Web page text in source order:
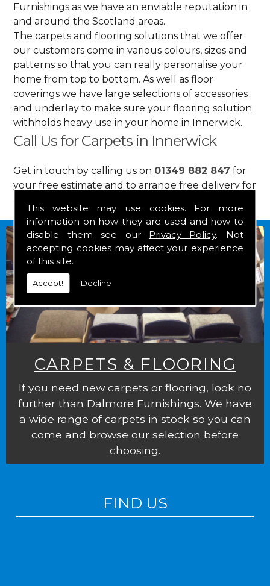
This website may use cookies. For more
information on how they are used and how to
disable them see our Privacy Policy. Not
accepting cookies may affect your experience
of this site.
Accept! Decline
Furnishings as we have an enviable reputation in
and around the Scotland areas.
The carpets and flooring solutions that we offer
our customers come in various colours, sizes and
patterns so that you can really personalise your
home from top to bottom. As well as floor
coverings we have large selections of accessories
and underlay to make sure your flooring solution
withholds heavy use in your home in Innerwick.
Call Us for Carpets in Innerwick
Get in touch by calling us on 01349 882 847 for
your free estimate and to arrange free delivery for
CARPETS & FLOORING
If you need new carpets or flooring, look no
further than Dalmore Furnishings. We have
a wide range of carpets in stock so you can
come and browse our selection before
choosing.
FIND US